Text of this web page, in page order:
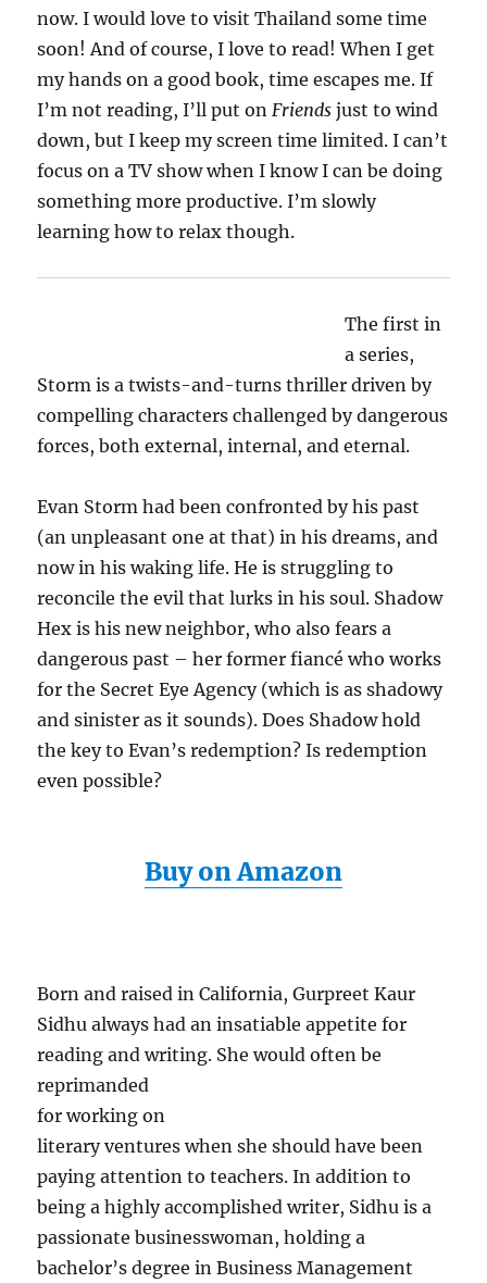
now. I would love to visit Thailand some time
soon! And of course, I love to read! When I get
my hands on a good book, time escapes me. If
I’m not reading, I’ll put on Friendsjust to wind
down, but I keep my screen time limited. I can’t
focus on a TV show when I know I can be doing
something more productive. I’m slowly
learning how to relax though.
The first in
a series,
Storm is a twists-and-turns thriller driven by
compelling characters challenged by dangerous
forces, both external, internal, and eternal.
Evan Storm had been confronted by his past
(an unpleasant one at that) in his dreams, and
now in his waking life. He is struggling to
reconcile the evil that lurks in his soul. Shadow
Hex is his new neighbor, who also fears a
dangerous past – her former fiancé who works
for the Secret Eye Agency (which is as shadowy
and sinister as it sounds). Does Shadow hold
the key to Evan’s redemption? Is redemption
even possible?
Buy on Amazon
Born and raised in California, Gurpreet Kaur
Sidhu always had an insatiable appetite for
reading and writing. Shewould often be
reprimanded
for working on
literary ventures when she should have been
paying attention to teachers. In addition to
being a highly accomplished writer, Sidhu is a
passionate businesswoman, holding a
bachelor’s degree in Business Management